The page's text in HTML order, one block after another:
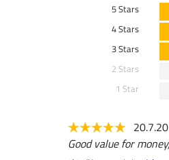
5 Stars
4 Stars
3 Stars
2 Stars
1 Star
Good value for